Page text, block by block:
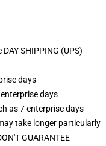
SHIPPING (UPS)
days
days
as 7 enterprise days
take longer particularly
GUARANTEE